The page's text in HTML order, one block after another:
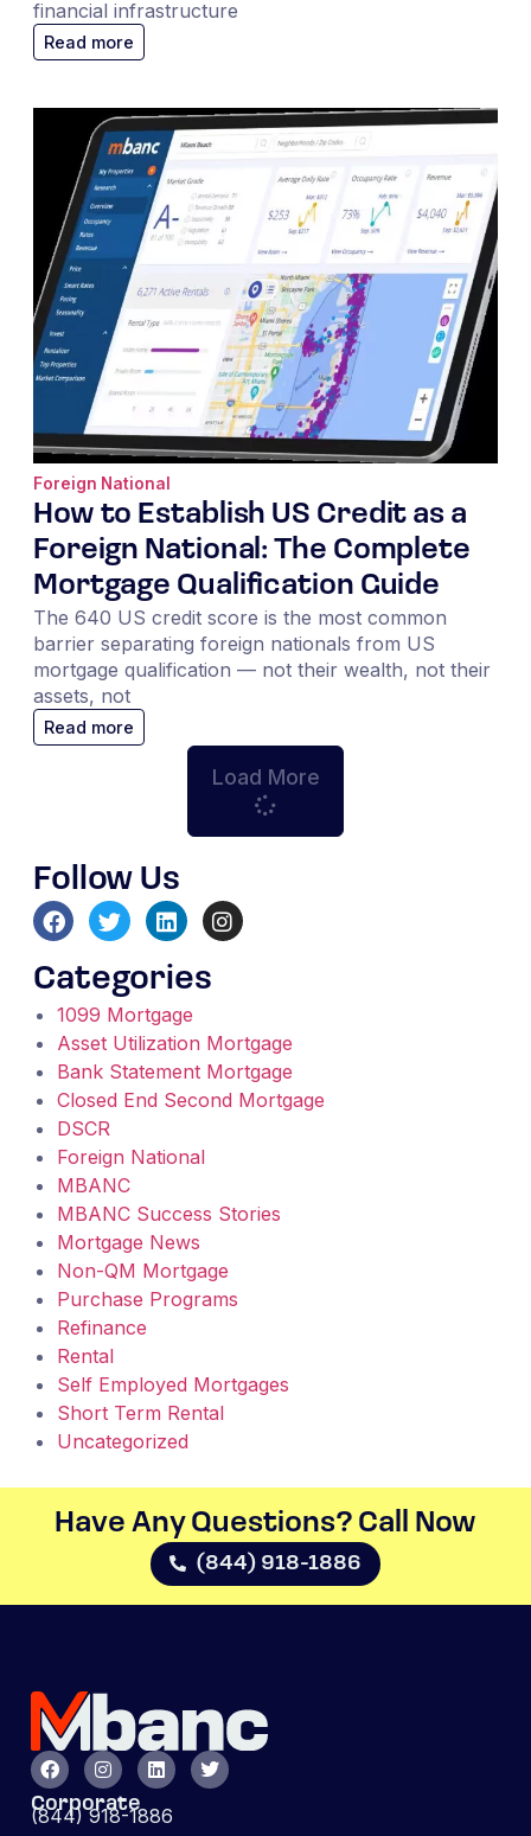
financial infrastructure
Read more
How to Establish US Credit as a
Foreign National: The Complete
Mortgage Qualification Guide
The 640 US credit score is the most common
barrier separating foreign nationals from US
mortgage qualification — not their wealth, not their
assets, not
Foreign National
Read more
Load More
Follow Us
Categories
1099 Mortgage
Asset Utilization Mortgage
Bank Statement Mortgage
Closed End Second Mortgage
DSCR
Foreign National
MBANC
MBANC Success Stories
Mortgage News
Non-QM Mortgage
Purchase Programs
Refinance
Rental
Self Employed Mortgages
Short Term Rental
Uncategorized
Have Any Questions? Call Now​
(844) 918-1886
Corporate
(844) 918-1886